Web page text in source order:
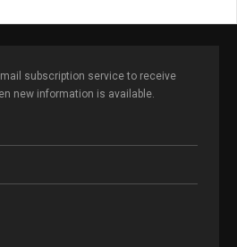
subscription service to receive
new information is available.